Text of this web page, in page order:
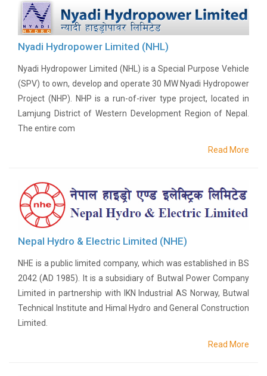
History
Shareholding
Value
Our
Presence
Notice
AGM
Notice
Distribution
Notice
Procurement
Bid
Notice
Notice
Or
Re-
Notify
Procurement
Notice
Nyadi Hydropower Limited (NHL)
Nyadi Hydropower Limited (NHL) is a Special Purpose Vehicle
(SPV) to own, develop and operate 30 MW Nyadi Hydropower
Project (NHP). NHP is a run-of-river type project, located in
Lamjung District of Western Development Region of Nepal.
The entire com
Read More
Nepal Hydro & Electric Limited (NHE)
NHE is a public limited company, which was established in BS
2042 (AD 1985). It is a subsidiary of Butwal Power Company
Limited in partnership with IKN Industrial AS Norway, Butwal
Technical Institute and Himal Hydro and General Construction
Limited.
Read More